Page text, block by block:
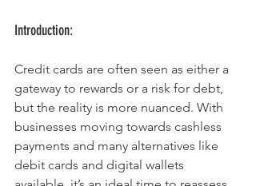
Introduction:
Credit cards are often seen as either a
gateway to rewards or a risk for debt,
but the reality is more nuanced. With
businesses moving towards cashless
payments and many alternatives like
debit cards and digital wallets